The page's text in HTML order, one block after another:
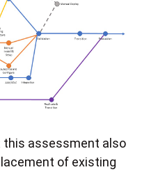
this assessment also
of existing